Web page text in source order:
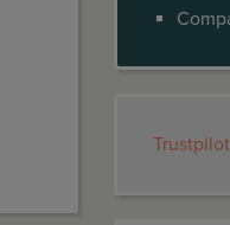
Trustpilot